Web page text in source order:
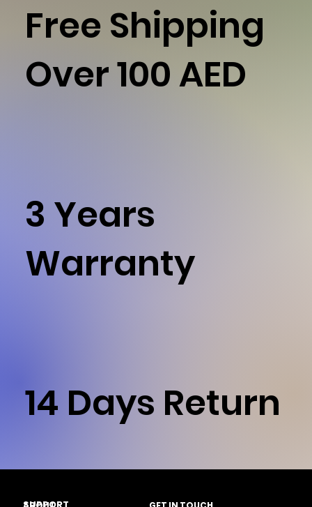
Free Shipping
Over 100 AED
14 Days Return
3 Years
Warranty
SUPPORT